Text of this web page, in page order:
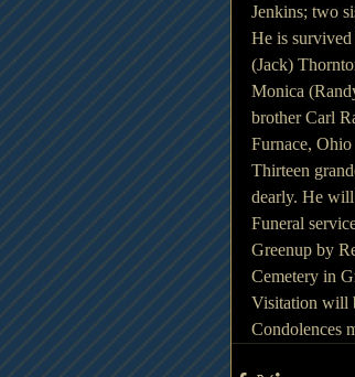
Jenkins; two
He is
(Jack)
Monica
brother Carl
Furnace, Ohio
Thirteen
dearly. He
Funeral
Greenup by
Cemetery in
Visitation will
Condolences